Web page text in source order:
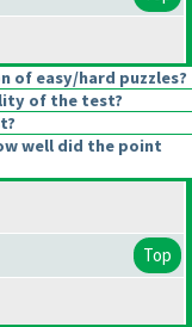
of easy/hard puzzles?
of the test?
well did the point
Top